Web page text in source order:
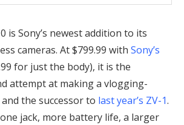
is Sony’s newest addition to its
cameras. At $799.99 with Sony’s
for just the body), it is the
attempt at making a vlogging-
the successor to last year’s ZV-1.
jack, more battery life, a larger